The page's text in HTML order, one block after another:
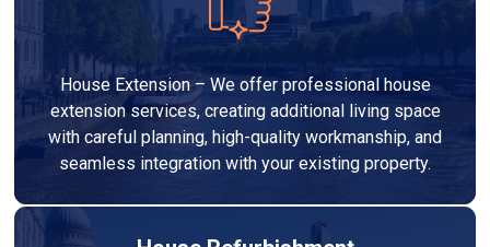
House Extension – We offer professional house
extension services, creating additional living space
with careful planning, high-quality workmanship, and
seamless integration with your existing property.